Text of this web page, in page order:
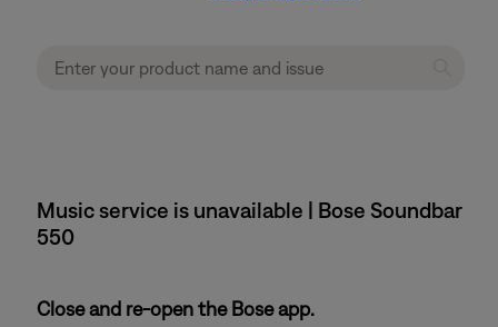
Music service is unavailable | Bose Soundbar
550
Close and re-open the Bose app.